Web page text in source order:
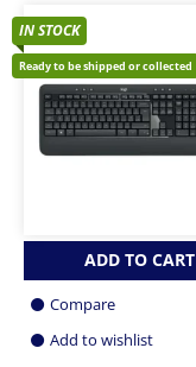
IN STOCK
Ready to be shipped or collected
ADD TO CART
Compare
Add to wishlist